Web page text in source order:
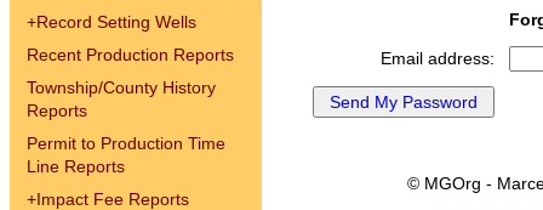
+Record Setting Wells
Recent Production Reports
Township/County History
Reports
Permit to Production Time
Line Reports
+Impact Fee Reports
Email address:
© MGOrg -